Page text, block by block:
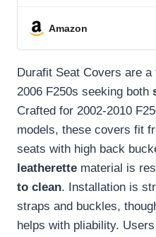
Exact Fit Seat
Style,Gray
Amazon
Durafit Seat Covers are
2006 F250s seeking both
Crafted for 2002-2010
models, these covers fit
seats with high back
leatherette material is
to clean. Installation is
straps and buckles,
helps with pliability.